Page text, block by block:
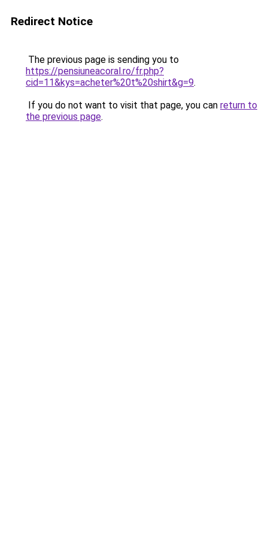
Redirect Notice
The previous page is sending you to
https://pensiuneacoral.ro/fr.php?
cid=11&kys=acheter%20t%20shirt&g=9.
If you do not want to visit that page, you can return to
the previous page.